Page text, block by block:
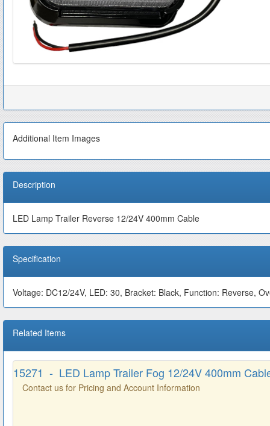
Additional Item Images
Description
LED Lamp Trailer Reverse 12/24V 400mm Cable
Specification
Voltage: DC12/24V, LED: 30, Bracket: Black, Function: Reverse,
Related Items
15271 - LED Lamp Trailer Fog 12/24V 400mm
Contact us for Pricing and Account Information